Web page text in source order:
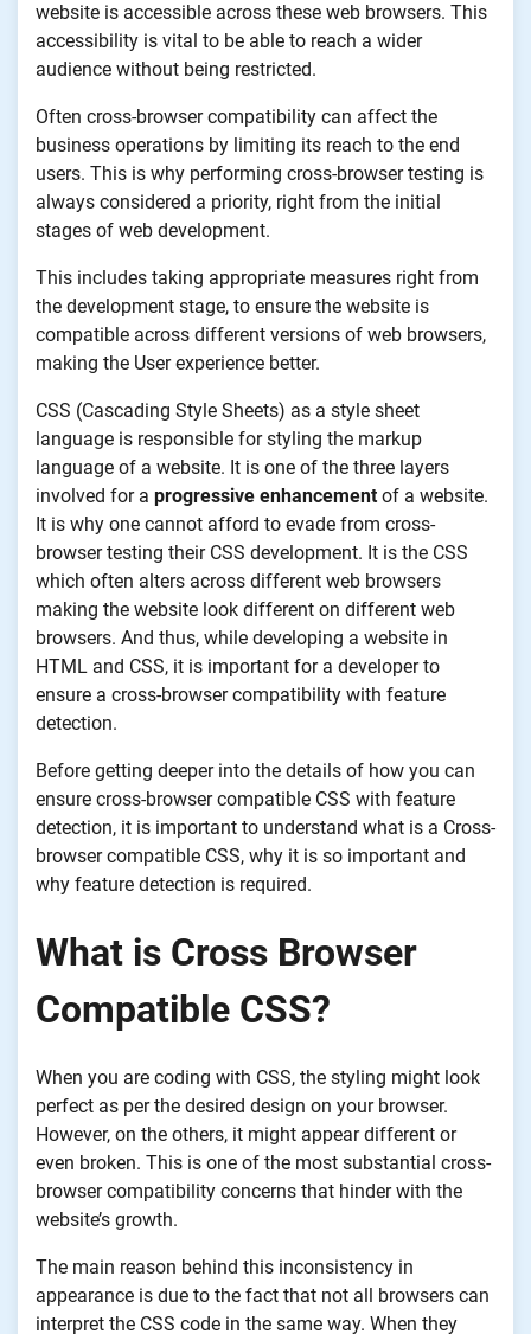
website is accessible across these web browsers. This
accessibility is vital to be able to reach a wider
audience without being restricted.
Often cross-browser compatibility can affect the
business operations by limiting its reach to the end
users. This is why performing cross-browser testing is
always considered a priority, right from the initial
stages of web development.
This includes taking appropriate measures right from
the development stage, to ensure the website is
compatible across different versions of web browsers,
making the User experience better.
CSS (Cascading Style Sheets) as a style sheet
language is responsible for styling the markup
language of a website. It is one of the three layers
involved for a progressive enhancement of a website.
It is why one cannot afford to evade from cross-
browser testing their CSS development. It is the CSS
which often alters across different web browsers
making the website look different on different web
browsers. And thus, while developing a website in
HTML and CSS, it is important for a developer to
ensure a cross-browser compatibility with feature
detection.
Before getting deeper into the details of how you can
ensure cross-browser compatible CSS with feature
detection, it is important to understand what is a Cross-
browser compatible CSS, why it is so important and
why feature detection is required.
What is Cross Browser
Compatible CSS?
When you are coding with CSS, the styling might look
perfect as per the desired design on your browser.
However, on the others, it might appear different or
even broken. This is one of the most substantial cross-
browser compatibility concerns that hinder with the
website’s growth.
The main reason behind this inconsistency in
appearance is due to the fact that not all browsers can
interpret the CSS code in the same way. When they